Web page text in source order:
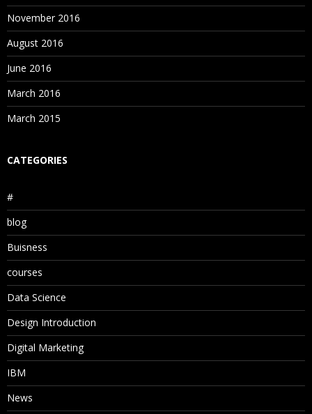
November 2016
August 2016
June 2016
March 2016
March 2015
CATEGORIES
#
blog
Buisness
courses
Data Science
Design Introduction
Digital Marketing
IBM
News